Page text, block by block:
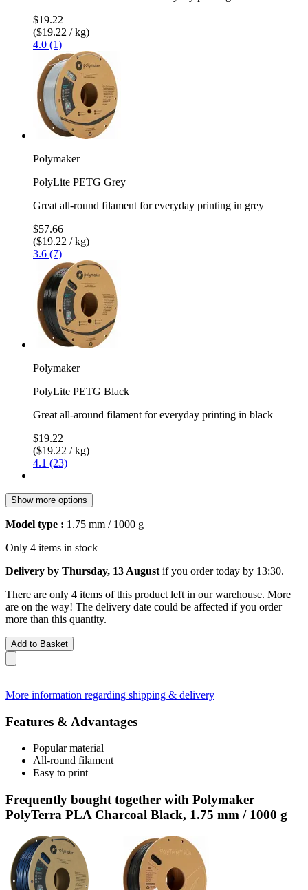
$19.22
($19.22 / kg)
4.0 (1)
Polymaker
PolyLite PETG Grey
Great all-round filament for everyday printing in grey
$57.66
($19.22 / kg)
3.6 (7)
Polymaker
PolyLite PETG Black
Great all-around filament for everyday printing in black
$19.22
($19.22 / kg)
4.1 (23)
Show more options
Model type : 1.75 mm / 1000 g
Only 4 items in stock
Delivery by Thursday, 13 August if you ordertoday by 13:30.
There are only 4 items of this product left in our warehouse. More
are on the way! The delivery date could be affected if you order
more than this quantity.
Add to Basket
More information regarding shipping & delivery
Features & Advantages
Popular material
All-round filament
Easy to print
Frequently bought together with Polymaker
PolyTerra PLA Charcoal Black, 1.75 mm / 1000 g